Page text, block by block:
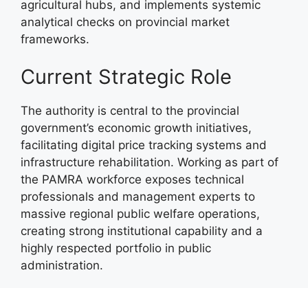
agricultural hubs, and implements systemic
analytical checks on provincial market
frameworks.
Current Strategic Role
The authority is central to the provincial
government’s economic growth initiatives,
facilitating digital price tracking systems and
infrastructure rehabilitation. Working as part of
the PAMRA workforce exposes technical
professionals and management experts to
massive regional public welfare operations,
creating strong institutional capability and a
highly respected portfolio in public
administration.